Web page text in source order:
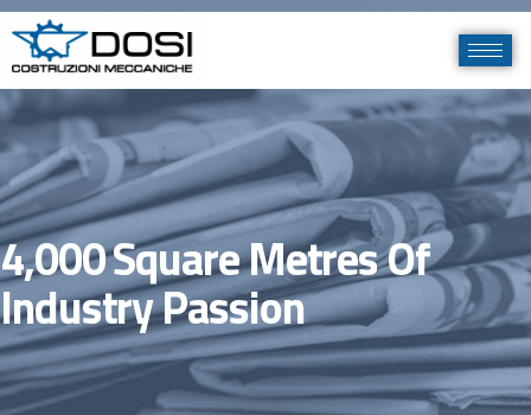
4,000 Square Metres Of
Industry Passion